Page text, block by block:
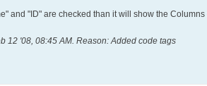
and "ID" are checked than it will show the
12 '08, 08:45 AM. Reason:Added code tags